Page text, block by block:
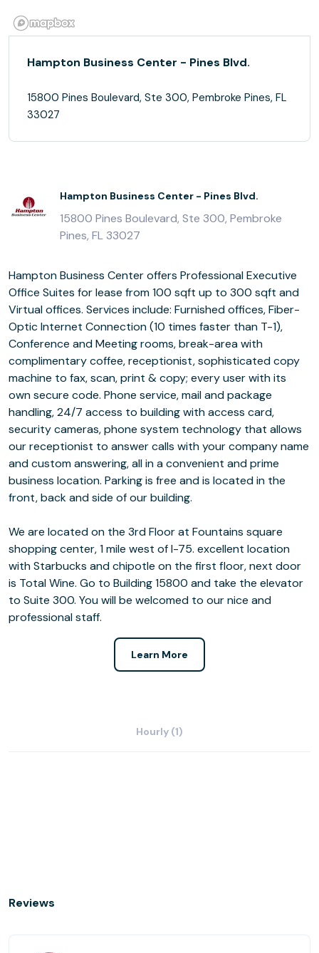
Hampton Business Center - Pines Blvd.
15800 Pines Boulevard, Ste 300, Pembroke Pines, FL
33027
Hampton Business Center - Pines Blvd.
15800 Pines Boulevard, Ste 300, Pembroke
Pines, FL 33027
Hampton Business Center offers Professional Executive
Office Suites for lease from 100 sqft up to 300 sqft and
Virtual offices. Services include: Furnished offices, Fiber-
Optic Internet Connection (10 times faster than T-1),
Conference and Meeting rooms, break-area with
complimentary coffee, receptionist, sophisticated copy
machine to fax, scan, print & copy; every user with its
own secure code. Phone service, mail and package
handling, 24/7 access to building with access card,
security cameras, phone system technology that allows
our receptionist to answer calls with your company name
and custom answering, all in a convenient and prime
business location. Parking is free and is located in the
front, back and side of our building.
We are located on the 3rd Floor at Fountains square
shopping center, 1 mile west of I-75. excellent location
with Starbucks and chipotle on the first floor, next door
is Total Wine. Go to Building 15800 and take the elevator
to Suite 300. You will be welcomed to our nice and
professional staff.
Learn More
Hourly (1)
Reviews